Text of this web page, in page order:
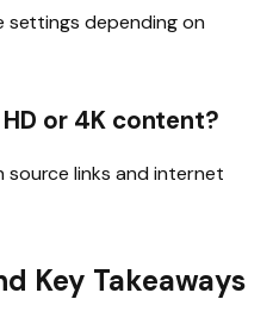
settings depending on
or 4K content?
source links and internet
Key Takeaways